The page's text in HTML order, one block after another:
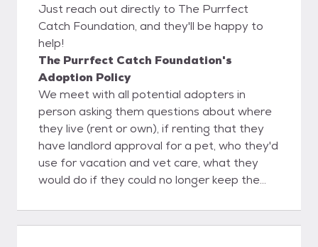
Just reach out directly to The Purrfect
Catch Foundation, and they'll be happy to
help!
The Purrfect Catch Foundation's
Adoption Policy
We meet with all potential adopters in
person asking them questions about where
they live (rent or own), if renting that they
have landlord approval for a pet, who they'd
use for vacation and vet care, what they
would do if they could no longer keep the
Catch uses a foster to adopt process to
help confirm it's a 100% love match with